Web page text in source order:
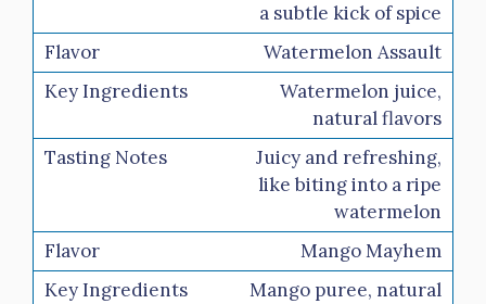
a subtle kick of spice
Watermelon Assault
Watermelon juice,
natural flavors
Juicy and refreshing,
like biting into a ripe
watermelon
Mango Mayhem
Mango puree, natural